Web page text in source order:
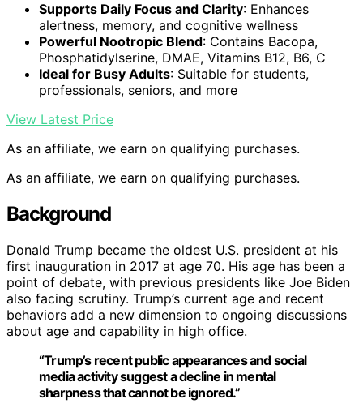
Supports Daily Focus and Clarity: Enhances
alertness, memory, and cognitive wellness
Powerful Nootropic Blend: Contains Bacopa,
Phosphatidylserine, DMAE, Vitamins B12, B6, C
Ideal for Busy Adults: Suitable for students,
professionals, seniors, and more
View Latest Price
As an affiliate, we earn on qualifying purchases.
As an affiliate, we earn on qualifying purchases.
Background
Donald Trump became the oldest U.S. president at his
first inauguration in 2017 at age 70. His age has been a
point of debate, with previous presidents like Joe Biden
also facing scrutiny. Trump’s current age and recent
behaviors add a new dimension to ongoing discussions
about age and capability in high office.
“Trump’s recent public appearances and social
media activity suggest a decline in mental
sharpness that cannot be ignored.”